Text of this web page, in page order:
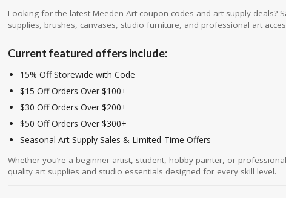
Looking for the latest Meeden Art coupon codes and art supply deals?
supplies, brushes, canvases, studio furniture, and professional art
Current featured offers include:
15% Off Storewide with Code
$15 Off Orders Over $100+
$30 Off Orders Over $200+
$50 Off Orders Over $300+
Seasonal Art Supply Sales & Limited-Time Offers
Whether you’re a beginner artist, student, hobby painter, or
quality art supplies and studio essentials designed for every skill level.